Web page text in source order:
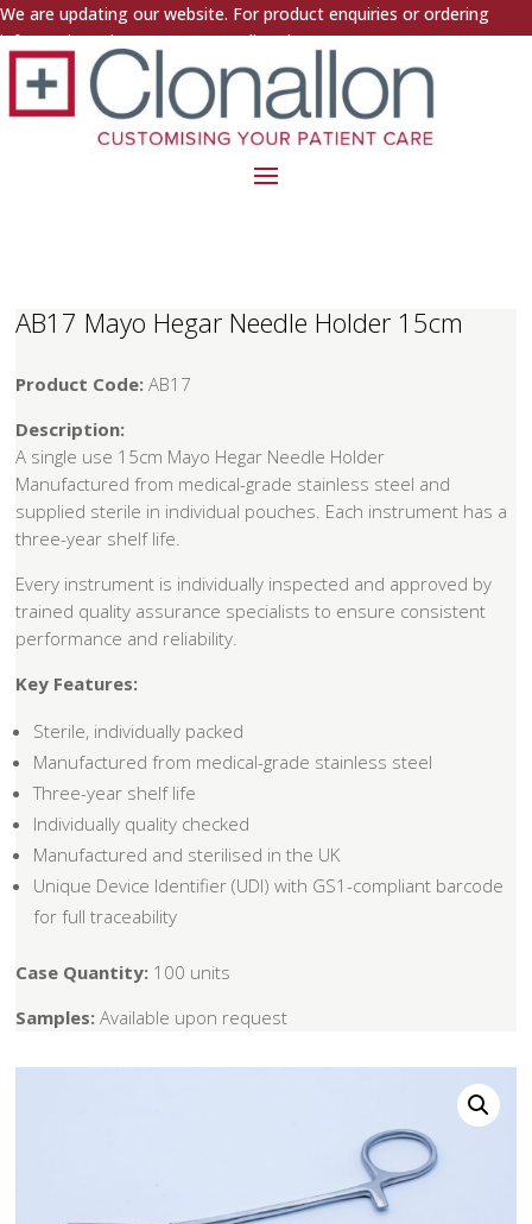
We are updating our website. For product enquiries or ordering
information, please contact us directly.
AB17 Mayo Hegar Needle Holder 15cm
Product Code: AB17
Description:
A single use 15cm Mayo Hegar Needle Holder
Manufactured from medical-grade stainless steel and
supplied sterile in individual pouches. Each instrument has a
three-year shelf life.
Every instrument is individually inspected and approved by
trained quality assurance specialists to ensure consistent
performance and reliability.
Key Features:
Sterile, individually packed
Manufactured from medical-grade stainless steel
Three-year shelf life
Individually quality checked
Manufactured and sterilised in the UK
Unique Device Identifier (UDI) with GS1-compliant barcode
for full traceability
Case Quantity: 100 units
Samples: Available upon request